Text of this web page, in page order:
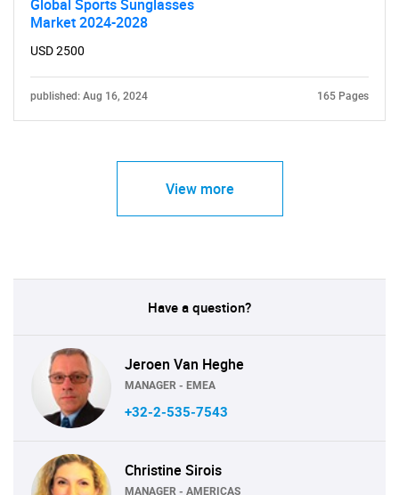
Global Sports Sunglasses
Market 2024-2028
USD 2500
published: Aug 16, 2024 165 Pages
View more
Have a question?
Jeroen Van Heghe
MANAGER - EMEA
+32-2-535-7543
Christine Sirois
MANAGER - AMERICAS